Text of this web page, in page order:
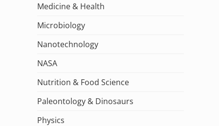
Medicine & Health
Microbiology
Nanotechnology
NASA
Nutrition & Food Science
Paleontology & Dinosaurs
Physics